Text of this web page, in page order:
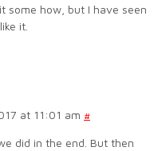
some how, but I have seen
it.
at 11:01 am #
did in the end. But then